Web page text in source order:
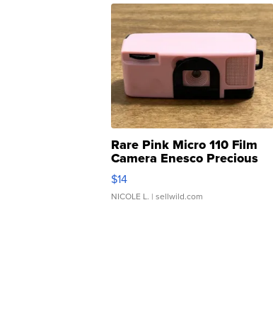
Rare Pink Micro 110 Film
Camera Enesco Precious
Moments TD4
$14
NICOLE L. | sellwild.com